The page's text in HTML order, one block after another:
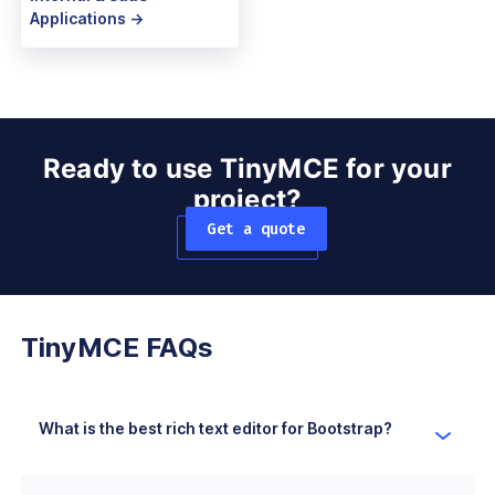
Applications ->
Ready to use TinyMCE for your
project?
Get a quote
TinyMCE FAQs
What is the best rich text editor for Bootstrap?